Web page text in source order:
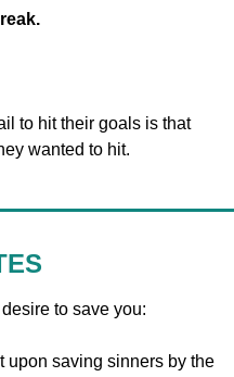
to hit their goals is that
wanted to hit.
desire to save you:
upon saving sinners by the